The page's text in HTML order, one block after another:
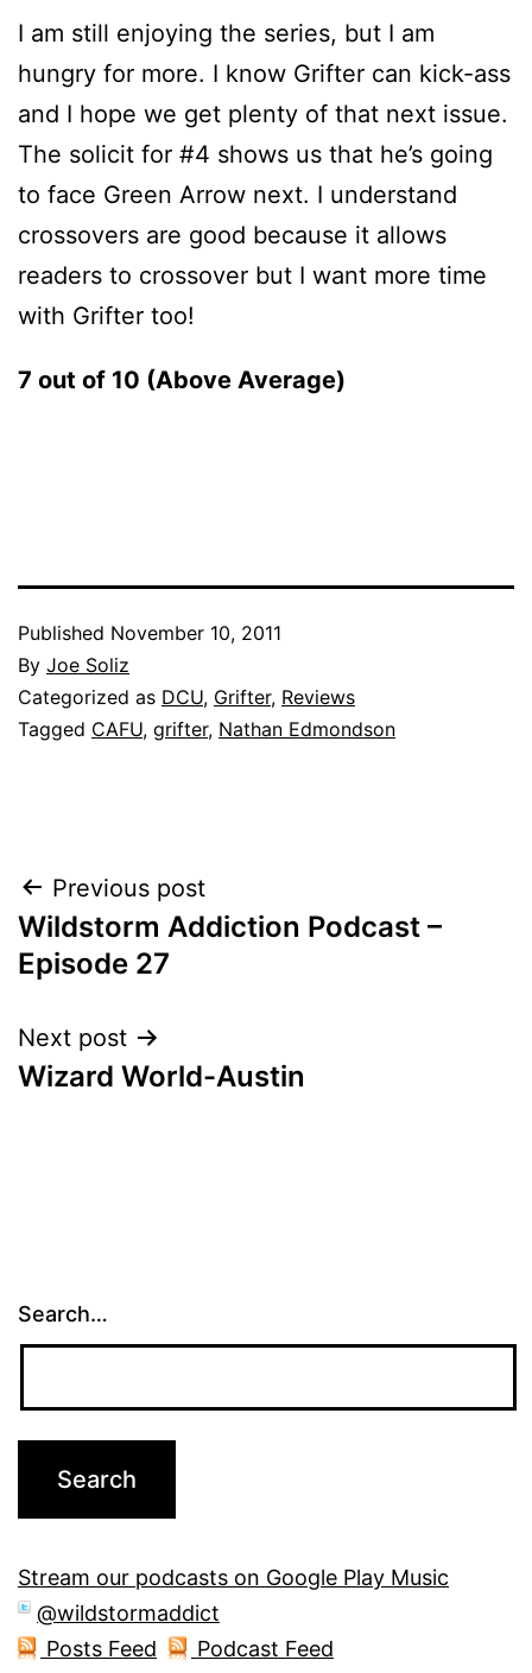
I am still enjoying the series, but I am
hungry for more. I know Grifter can kick-ass
and I hope we get plenty of that next issue.
The solicit for #4 shows us that he’s going
to face Green Arrow next. I understand
crossovers are good because it allows
readers to crossover but I want more time
with Grifter too!
7 out of 10 (Above Average)
Published November 10, 2011
By Joe Soliz
Categorized as DCU, Grifter, Reviews
Tagged CAFU, grifter, Nathan Edmondson
Post
navigation
Previous post
Wildstorm Addiction Podcast –
Episode 27
Next post
Wizard World-Austin
Search…
Stream our podcasts on Google Play Music
@wildstormaddict
Posts Feed
Podcast Feed